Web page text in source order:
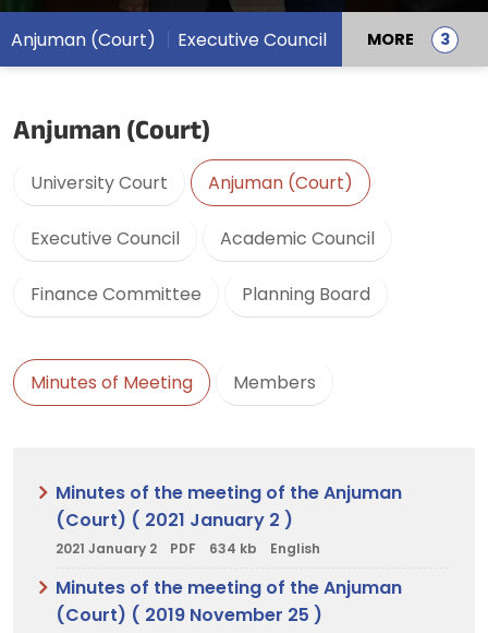
Anjuman (Court) Executive Council MORE
Anjuman (Court)
University Court Anjuman (Court)
Executive Council Academic Council
Finance Committee Planning Board
Minutes of Meeting Members
Minutes of the meeting of the Anjuman
(Court) ( 2021 January 2 )
2021 January 2 PDF 634 kb English
Minutes of the meeting of the Anjuman
(Court) ( 2019 November 25 )